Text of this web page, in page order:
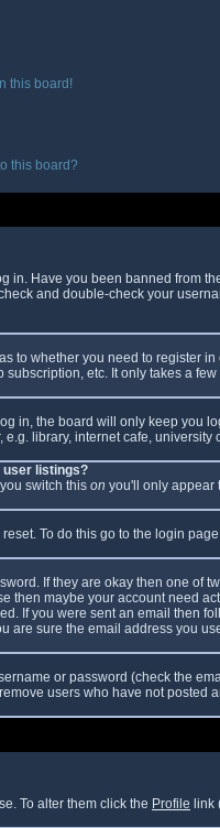
this board!
this board?
in. Have you been banned from
and double-check your
to whether you need to
etc. It only takes a
in, the board will only keep you
library, internet cafe, university
user listings?
switch this on you'll only appear
To do this go to the login
If they are okay then one of
then maybe your account need
If you were sent an email then
are sure the email address you
or password (check the
users who have not
To alter them click the Profile link